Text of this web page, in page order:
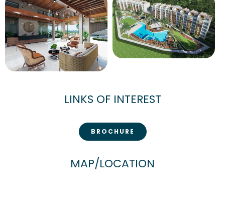
LINKS OF INTEREST
BROCHURE
MAP/LOCATION